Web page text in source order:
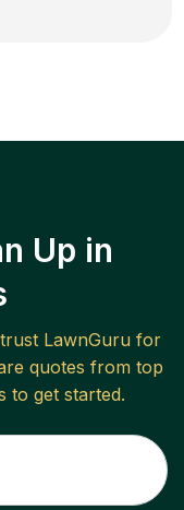
Up in
LawnGuru for
quotes from top
to get started.